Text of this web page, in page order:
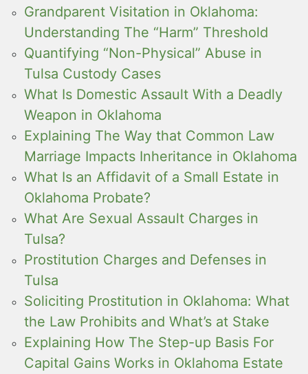
Grandparent Visitation in Oklahoma:
Understanding The “Harm” Threshold
Quantifying “Non-Physical” Abuse in
Tulsa Custody Cases
What Is Domestic Assault With a Deadly
Weapon in Oklahoma
Explaining The Way that Common Law
Marriage Impacts Inheritance in Oklahoma
What Is an Affidavit of a Small Estate in
Oklahoma Probate?
What Are Sexual Assault Charges in
Tulsa?
Prostitution Charges and Defenses in
Tulsa
Soliciting Prostitution in Oklahoma: What
the Law Prohibits and What’s at Stake
Explaining How The Step-up Basis For
Capital Gains Works in Oklahoma Estate